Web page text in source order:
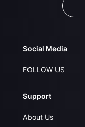
Social Media
FOLLOW US
Support
About Us